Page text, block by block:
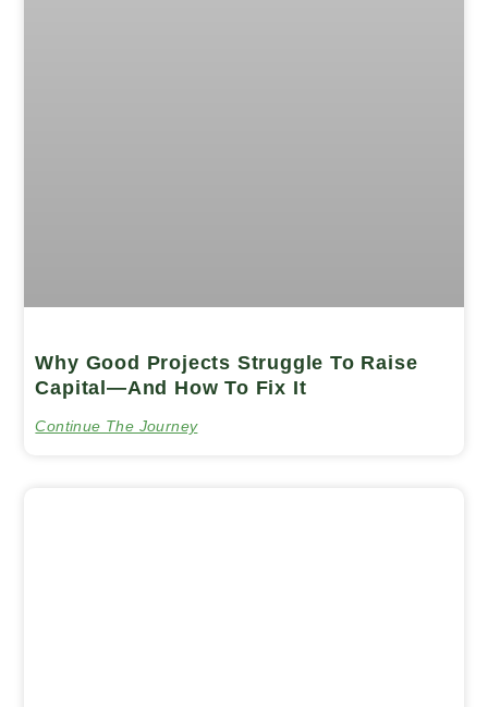
Why Good Projects Struggle To Raise
Capital—And How To Fix It
Continue The Journey